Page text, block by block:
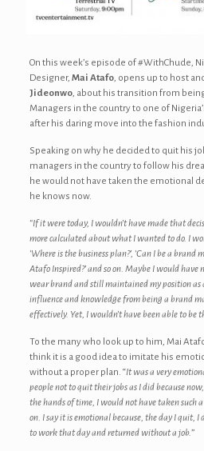
On this week’s episode of #WithChude,
Designer, Mai Atafo, opens up to host
Jideonwo, about his transition from
Managers in the country to one of
after his daring move into the fashion
Speaking on why he decided to quit his
managers in the country to follow his
he would not have taken the emotional
he knows now.
“If it were today, I wouldn’t have made that
more calculated about what I wanted to do. I
‘Where is the business plan?’, ‘Can I be a
Atafo Inspired?’ and so on. Maybe I would
wear brand and still maintained my position as
influence and knowledge from being a brand
effectively. Yet, I wouldn’t have been able to be
To the many who look up to him, Mai
think it is a good idea to imitate his
without a proper plan. “It was a very
people not to quit their jobs as I did because
the hands of time, I would not have taken such
on. I say it is emotional because, the day I quit,
to work that day and returned without a job.”